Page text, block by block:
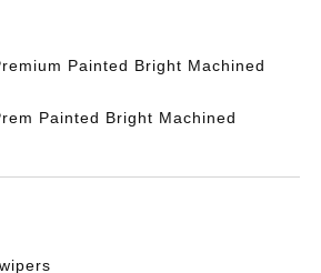
Painted Bright Machined
Painted Bright Machined